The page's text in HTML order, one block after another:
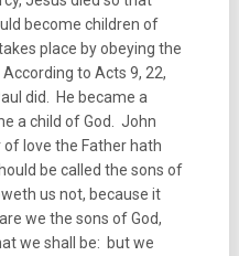
become children of
place by obeying the
to Acts 9, 22,
did. He became a
a child of God. John
love the Father hath
be called the sons of
us not, because it
we the sons of God,
we shall be: but we